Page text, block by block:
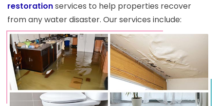
restorationservices to help properties recover
from any water disaster. Our services include: